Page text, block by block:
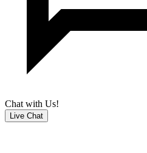
Chat with Us!
Live Chat